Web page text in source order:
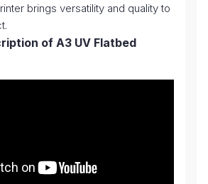
brings versatility and quality to
of A3 UV Flatbed